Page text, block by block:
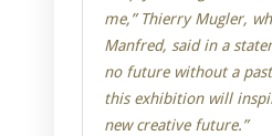
me,” Thierry Mugler,
Manfred, said in a
no future without a
this exhibition will
new creative future.”